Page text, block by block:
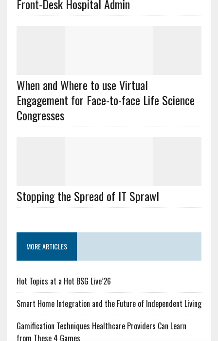
Front-Desk Hospital Admin
When and Where to use Virtual
Engagement for Face-to-face Life Science
Congresses
Stopping the Spread of IT Sprawl
MORE ARTICLES
Hot Topics at a Hot BSG Live’26
Smart Home Integration and the Future of Independent Living
Gamification Techniques Healthcare Providers Can Learn
from These 4 Games